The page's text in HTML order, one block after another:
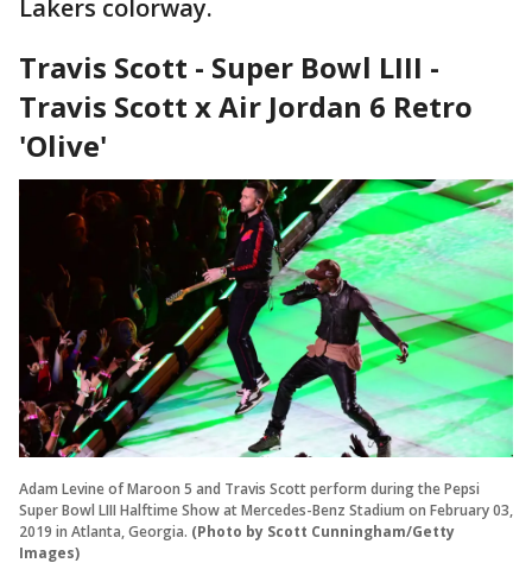
Lakers colorway.
Travis Scott - Super Bowl LIII -
Travis Scott x Air Jordan 6 Retro
'Olive'
Adam Levine of Maroon 5 and Travis Scott perform during the Pepsi
Super Bowl LIII Halftime Show at Mercedes-Benz Stadium on February 03,
2019 in Atlanta, Georgia. (Photo by Scott Cunningham/Getty
Images)